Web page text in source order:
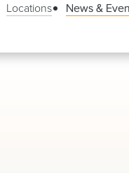
Locations News &